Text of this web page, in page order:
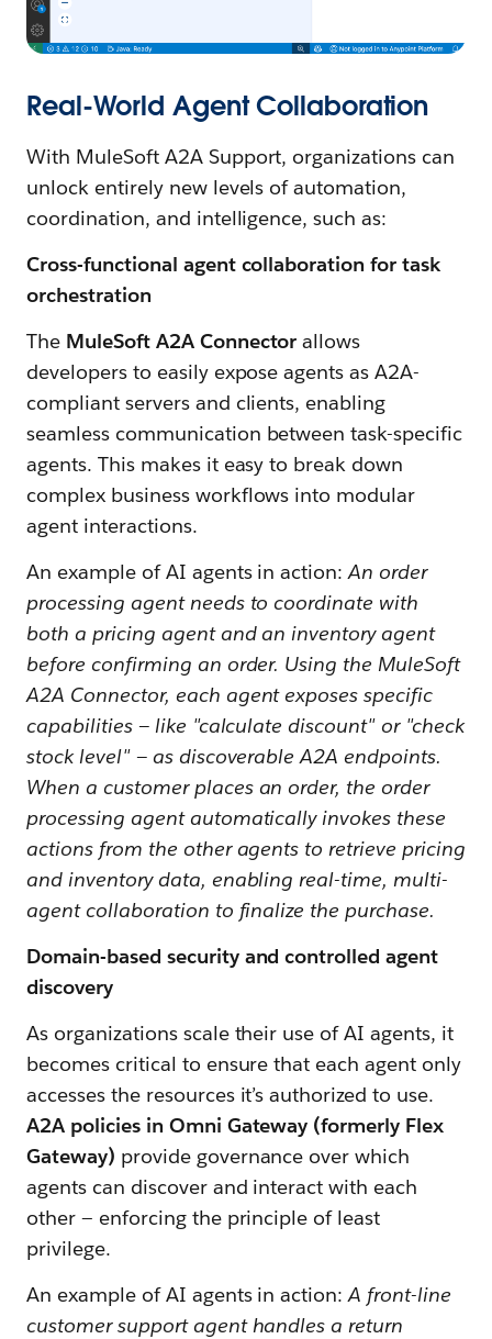
Real-World Agent Collaboration
With MuleSoft A2A Support, organizations can
unlock entirely new levels of automation,
coordination, and intelligence, such as:
Cross-functional agent collaboration for task
orchestration
The MuleSoft A2A Connector allows
developers to easily expose agents as A2A-
compliant servers and clients, enabling
seamless communication between task-specific
agents. This makes it easy to break down
complex business workflows into modular
agent interactions.
An example of AI agents in action:An order
processing agent needs to coordinate with
both a pricing agent and an inventory agent
before confirming an order. Using the MuleSoft
A2A Connector, each agent exposes specific
capabilities — like "calculate discount" or "check
stock level" — as discoverable A2A endpoints.
When a customer places an order, the order
processing agent automatically invokes these
actions from the other agents to retrieve pricing
and inventory data, enabling real-time, multi-
agent collaboration to finalize the purchase.
Domain-based security and controlled agent
discovery
As organizations scale their use of AI agents, it
becomes critical to ensure that each agent only
accesses the resources it’s authorized to use.
A2A policies in Omni Gateway (formerly Flex
Gateway) provide governance over which
agents can discover and interact with each
other — enforcing the principle of least
privilege.
An example of AI agents in action:A front-line
customer support agent handles a return